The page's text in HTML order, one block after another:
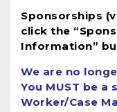
Sponsorships
click the
Information”
We are no
You MUST be
Worker/Case